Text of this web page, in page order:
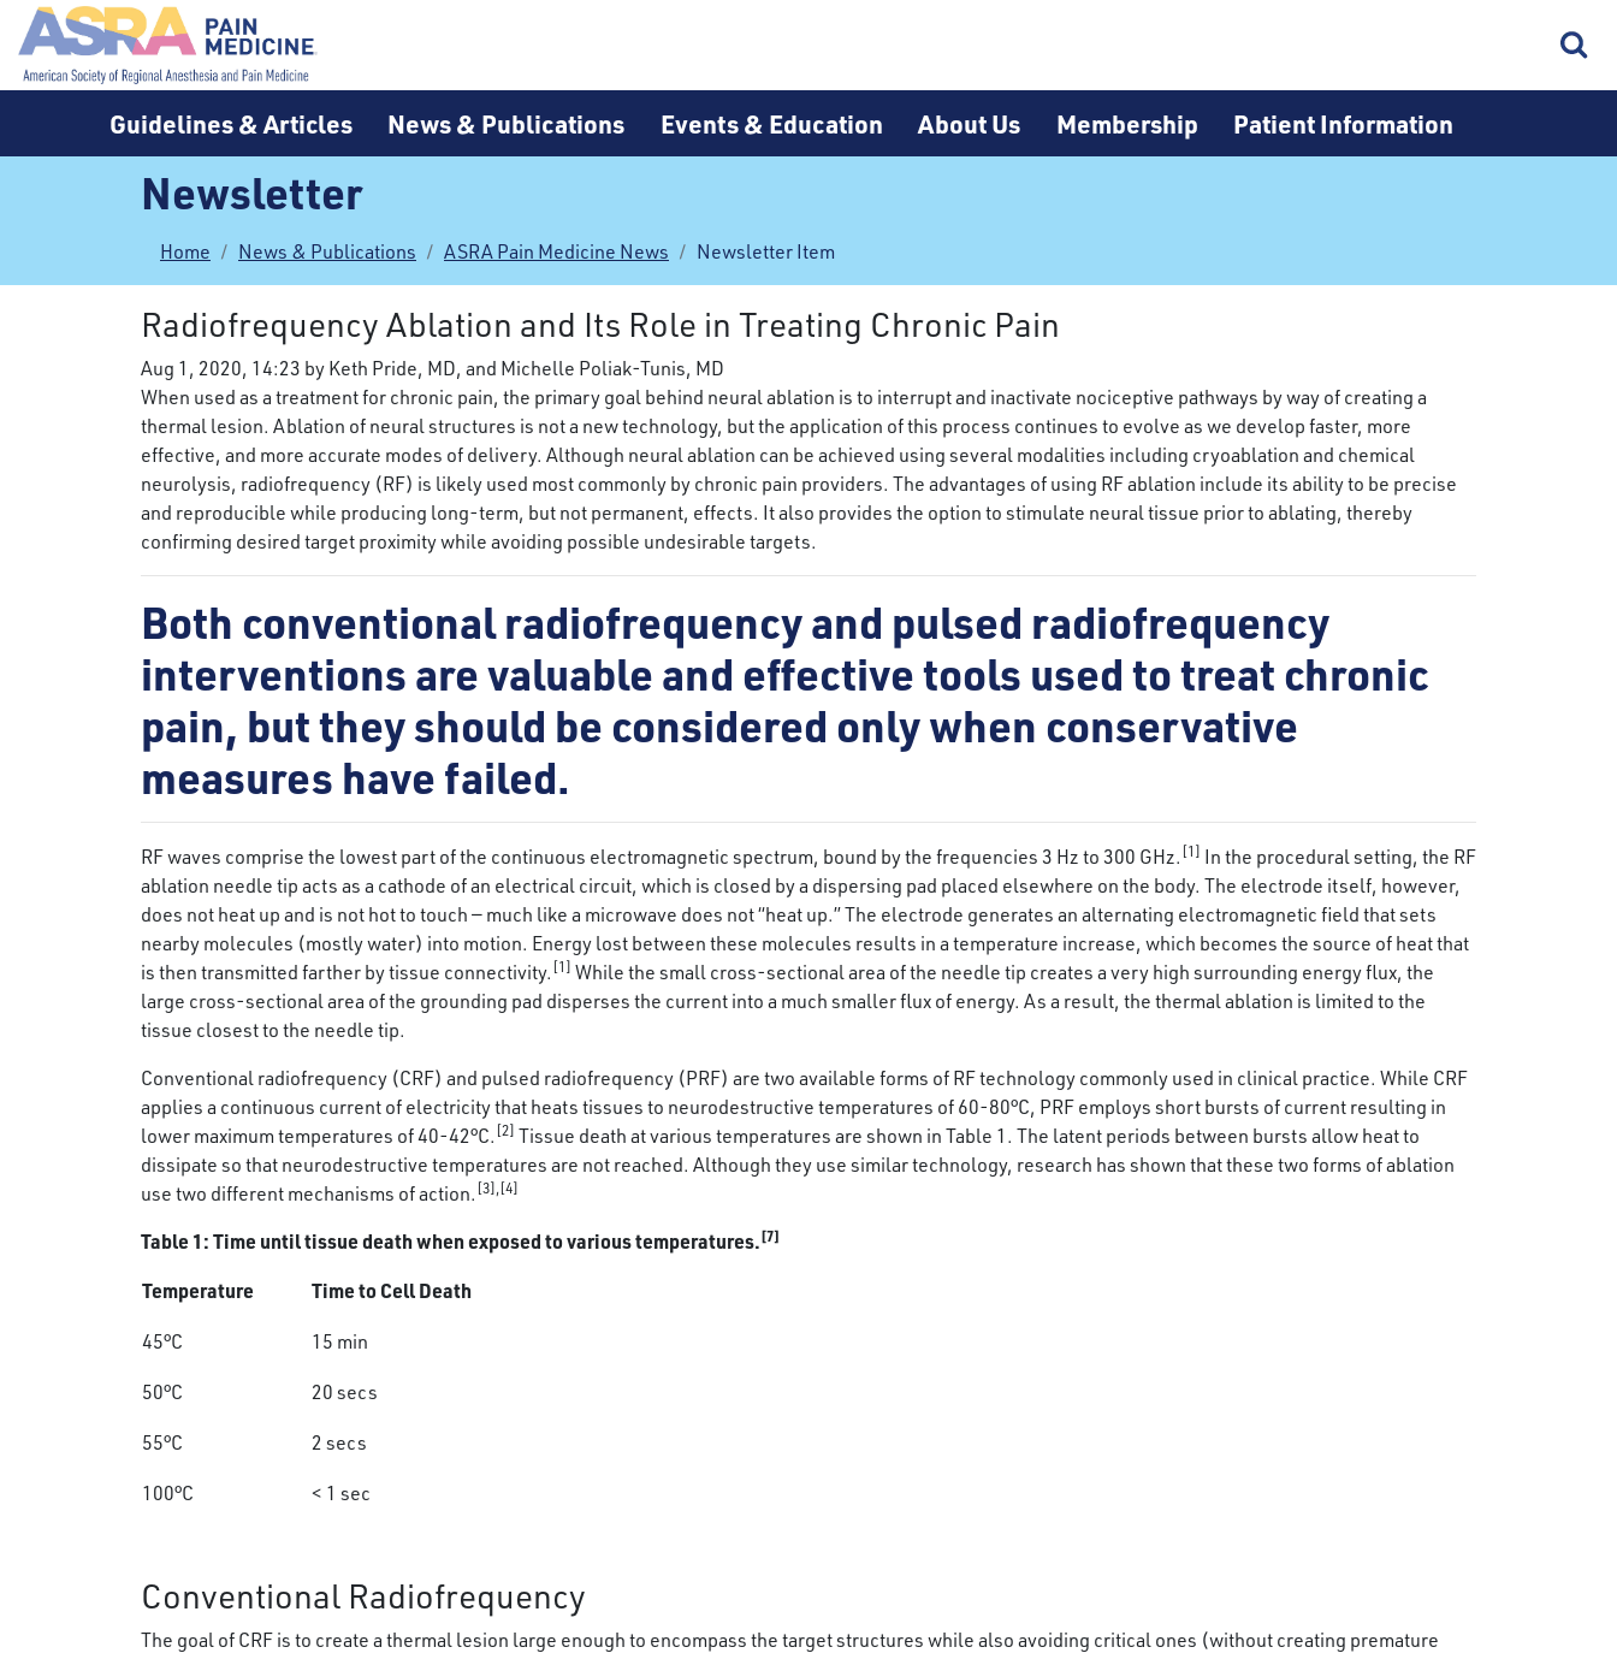
Guidelines & Articles News & Publications Events & Education About Us Membership Patient Information
Newsletter
Home News & Publications ASRA Pain Medicine News Newsletter Item
Radiofrequency Ablation and Its Role in Treating Chronic Pain
Aug 1, 2020, 14:23 by Keth Pride, MD, and Michelle Poliak-Tunis, MD
When used as a treatment for chronic pain, the primary goal behind neural ablation is to interrupt and inactivate nociceptive pathways by way of creating a
thermal lesion. Ablation of neural structures is not a new technology, but the application of this process continues to evolve as we develop faster, more
effective, and more accurate modes of delivery. Although neural ablation can be achieved using several modalities including cryoablation and chemical
neurolysis, radiofrequency (RF) is likely used most commonly by chronic pain providers. The advantages of using RF ablation include its ability to be precise
and reproducible while producing long-term, but not permanent, effects. It also provides the option to stimulate neural tissue prior to ablating, thereby
confirming desired target proximity while avoiding possible undesirable targets.
Both conventional radiofrequency and pulsed radiofrequency
interventions are valuable and effective tools used to treat chronic
pain, but they should be considered only when conservative
measures have failed.
RF waves comprise the lowest part of the continuous electromagnetic spectrum, bound by the frequencies 3 Hz to 300 GHz. [1] In the procedural setting, the RF
ablation needle tip acts as a cathode of an electrical circuit, which is closed by a dispersing pad placed elsewhere on the body. The electrode itself, however,
does not heat up and is not hot to touch — much like a microwave does not “heat up.” The electrode generates an alternating electromagnetic field that sets
nearby molecules (mostly water) into motion. Energy lost between these molecules results in a temperature increase, which becomes the source of heat that
is then transmitted farther by tissue connectivity. [1] While the small cross-sectional area of the needle tip creates a very high surrounding energy flux, the
large cross-sectional area of the grounding pad disperses the current into a much smaller flux of energy. As a result, the thermal ablation is limited to the
tissue closest to the needle tip.
Conventional radiofrequency (CRF) and pulsed radiofrequency (PRF) are two available forms of RF technology commonly used in clinical practice. While CRF
applies a continuous current of electricity that heats tissues to neurodestructive temperatures of 60-80°C, PRF employs short bursts of current resulting in
lower maximum temperatures of 40-42°C. [2] Tissue death at various temperatures are shown in Table 1. The latent periods between bursts allow heat to
dissipate so that neurodestructive temperatures are not reached. Although they use similar technology, research has shown that these two forms of ablation
use two different mechanisms of action. [3],[4]
Table 1: Time until tissue death when exposed to various temperatures.[7]
Temperature Time to Cell Death
45°C 15 min
50°C 20 secs
55°C 2 secs
100°C < 1 sec
Conventional Radiofrequency
The goal of CRF is to create a thermal lesion large enough to encompass the target structures while also avoiding critical ones (without creating premature